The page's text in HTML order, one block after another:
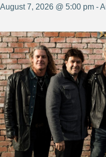
August 7, 2026 @ 5:00 pm -